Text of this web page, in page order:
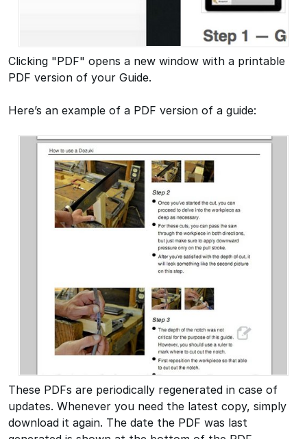
Clicking "PDF" opens a new window with a printable
PDF version of your Guide.
Here’s an example of a PDF version of a guide:
These PDFs are periodically regenerated in case of
updates. Whenever you need the latest copy, simply
download it again. The date the PDF was last